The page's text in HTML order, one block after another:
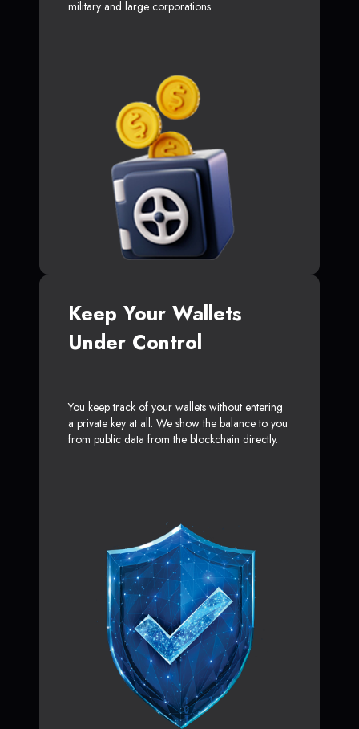
military and large corporations.
Keep Your Wallets
Under Control
You keep track of your wallets without entering
a private key at all. We show the balance to you
from public data from the blockchain directly.